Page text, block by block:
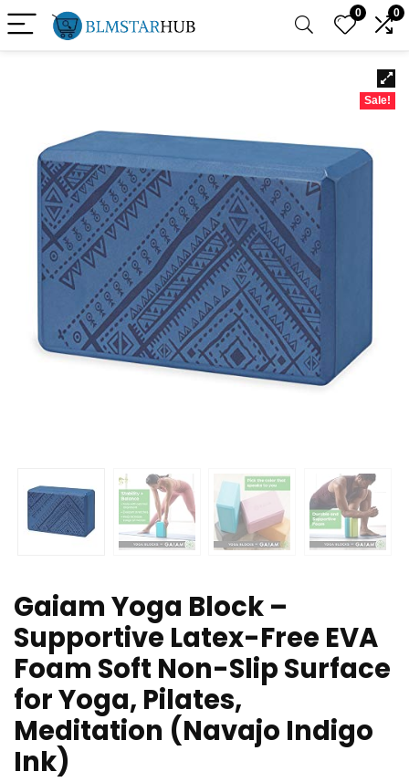
0 0
Sale!
Gaiam Yoga Block –
Supportive Latex-Free EVA
Foam Soft Non-Slip Surface
for Yoga, Pilates,
Meditation (Navajo Indigo
Ink)